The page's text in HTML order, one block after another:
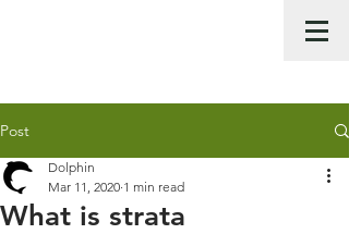
Post
What is strata
Dolphin
Mar 11, 2020 1 min read